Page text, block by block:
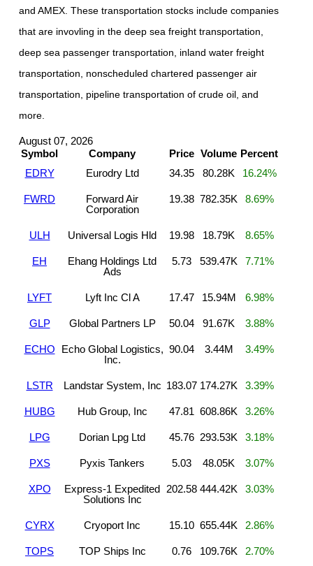
and AMEX. These transportation stocks include companies
that are invovling in the deep sea freight transportation,
deep sea passenger transportation, inland water freight
transportation, nonscheduled chartered passenger air
transportation, pipeline transportation of crude oil, and
more.
August 07, 2026
Symbol
Company Price Volume Percent
EDRY
Eurodry Ltd 34.35 80.28K 16.24%
FWRD
Forward Air
Corporation
19.38 782.35K 8.69%
ULH Universal Logis Hld 19.98 18.79K 8.65%
EH
Ehang Holdings Ltd
Ads
5.73 539.47K 7.71%
LYFT Lyft Inc Cl A 17.47 15.94M 6.98%
GLP Global Partners LP 50.04 91.67K 3.88%
ECHO
Echo Global Logistics,
Inc.
90.04 3.44M 3.49%
LSTR Landstar System, Inc 183.07 174.27K 3.39%
HUBG Hub Group, Inc 47.81 608.86K 3.26%
LPG Dorian Lpg Ltd 45.76 293.53K 3.18%
PXS Pyxis Tankers 5.03 48.05K 3.07%
XPO
Express-1 Expedited
Solutions Inc
202.58 444.42K 3.03%
CYRX Cryoport Inc 15.10 655.44K 2.86%
TOPS TOP Ships Inc 0.76 109.76K 2.70%